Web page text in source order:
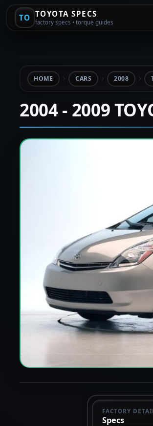
TO TOYOTA SPECS
factory specs • torque guides
HOME CARS 2008
2004 - 2009
FACTORY
Specs